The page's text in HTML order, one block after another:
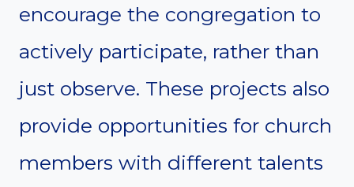
encourage the congregation to
actively participate, rather than
just observe. These projects also
provide opportunities for church
members with different talents